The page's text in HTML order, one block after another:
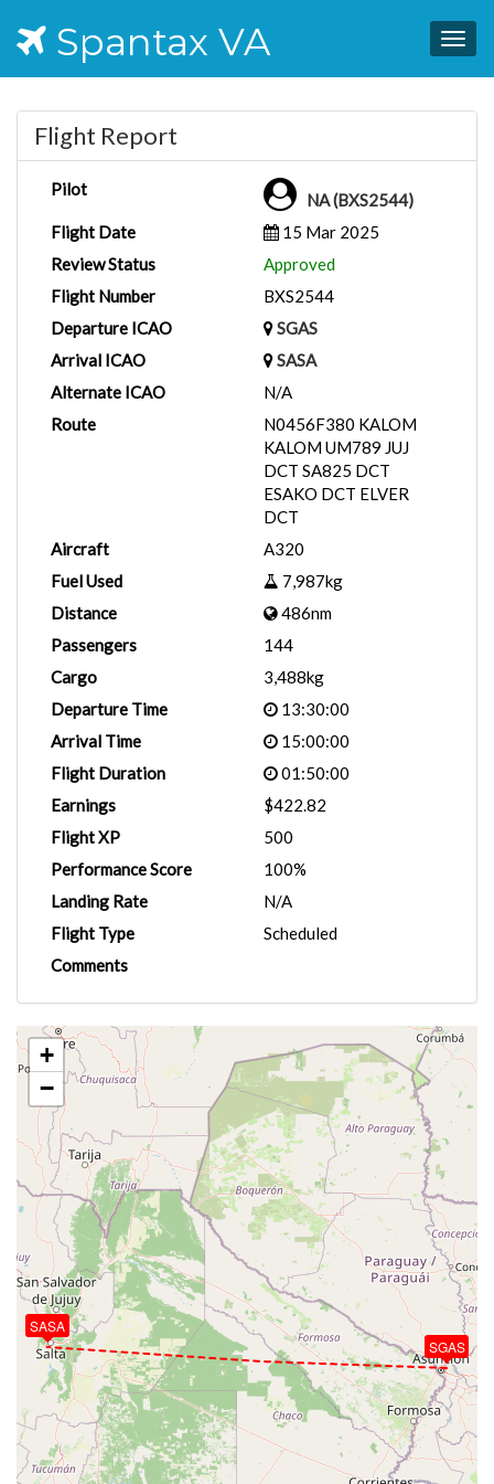
Spantax VA
Flight Report
Pilot
NA (BXS2544)
Flight Date
15 Mar 2025
Review Status
Approved
Flight Number
BXS2544
Departure ICAO
SGAS
Arrival ICAO
SASA
Alternate ICAO
N/A
Route
N0456F380 KALOM
KALOM UM789 JUJ
DCT SA825 DCT
ESAKO DCT ELVER
DCT
Aircraft
A320
Fuel Used
7,987kg
Distance
486nm
Passengers
144
Cargo
3,488kg
Departure Time
13:30:00
Arrival Time
15:00:00
Flight Duration
01:50:00
Earnings
$422.82
Flight XP
500
Performance Score
100%
Landing Rate
N/A
Flight Type
Scheduled
Comments
SGAS
SASA
+
−